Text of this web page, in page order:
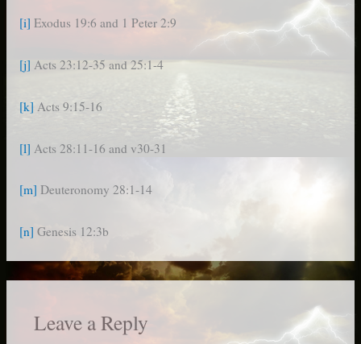
[i] Exodus 19:6 and 1 Peter 2:9
[j] Acts 23:12-35 and 25:1-4
[k] Acts 9:15-16
[l] Acts 28:11-16 and v30-31
[m] Deuteronomy 28:1-14
[n] Genesis 12:3b
Leave a Reply